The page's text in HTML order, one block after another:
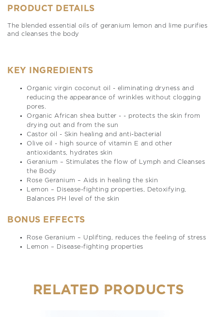
PRODUCT DETAILS
The blended essential oils of geranium lemon and lime purifies
and cleanses the body
KEY INGREDIENTS
Organic virgin coconut oil - eliminating dryness and
reducing the appearance of wrinkles without clogging
pores.
Organic African shea butter - - protects the skin from
drying out and from the sun
Castor oil - Skin healing and anti-bacterial
Olive oil - high source of vitamin E and other
antioxidants, hydrates skin
Geranium – Stimulates the flow of Lymph and Cleanses
the Body
Rose Geranium – Aids in healing the skin
Lemon – Disease-fighting properties, Detoxifying,
Balances PH level of the skin
BONUS EFFECTS
Rose Geranium – Uplifting, reduces the feeling of stress
Lemon – Disease-fighting properties
RELATED PRODUCTS